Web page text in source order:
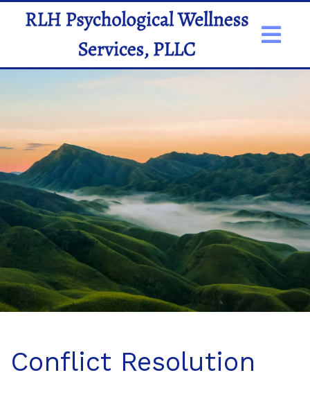
Conflict Resolution